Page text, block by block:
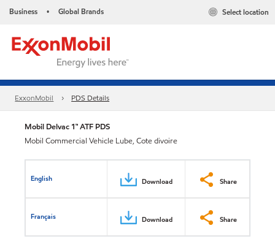
Business • Global Brands Select location
ExxonMobil PDS Details
Mobil Delvac 1™ ATF PDS
Mobil Commercial Vehicle Lube, Cote divoire
English Download Share
Français Download Share